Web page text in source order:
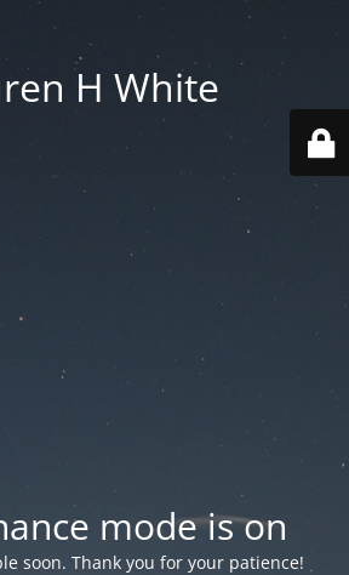
H White
mode is on
soon. Thank you for your patience!